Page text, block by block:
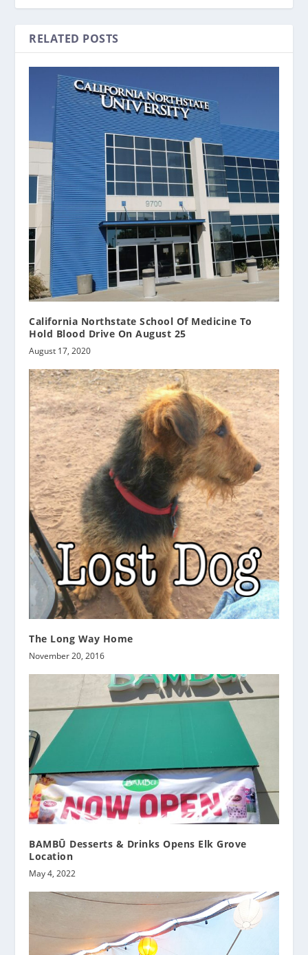
RELATED POSTS
California Northstate School Of Medicine To
Hold Blood Drive On August 25
August 17, 2020
The Long Way Home
November 20, 2016
BAMBŪ Desserts & Drinks Opens Elk Grove
Location
May 4, 2022